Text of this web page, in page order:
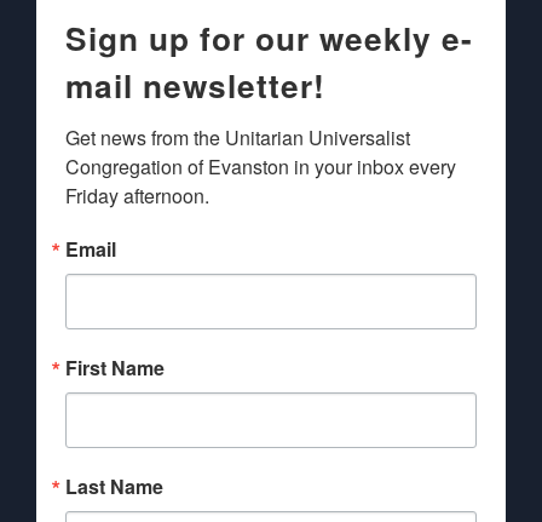
Sign up for our weekly e-
mail newsletter!
Get news from the Unitarian Universalist
Congregation of Evanston in your inbox every
Friday afternoon.
Email
First Name
Last Name